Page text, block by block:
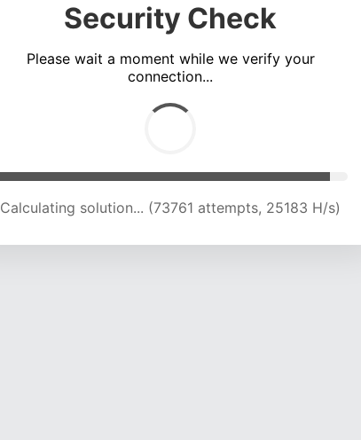
Security Check
Please wait a moment while we verify your
connection...
Calculating solution... (80011 attempts, 24733 H/s)